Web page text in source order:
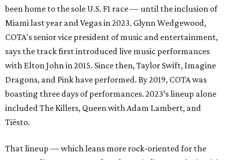
been home to the sole U.S. F1 race — until the inclusion of
Miami last year and Vegas in 2023. Glynn Wedgewood,
COTA's senior vice president of music and entertainment,
says the track first introduced live music performances
with Elton John in 2015. Since then, Taylor Swift, Imagine
Dragons, and Pink have performed. By 2019, COTA was
boasting three days of performances. 2023’s lineup alone
included The Killers, Queen with Adam Lambert, and
Tiësto.
That lineup — which leans more rock-oriented for the